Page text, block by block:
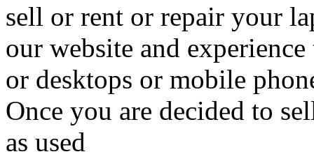
sell or rent or repair your
our website and
or desktops or mobile
Once you are decided to
as used